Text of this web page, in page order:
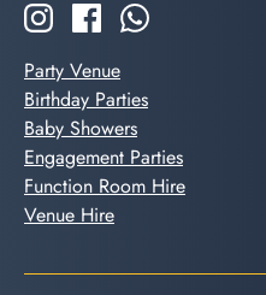
Party Venue
Birthday Parties
Baby Showers
Engagement Parties
Function Room Hire
Venue Hire